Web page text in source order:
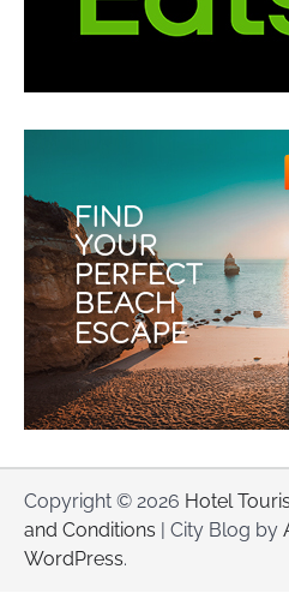
Copyright © 2026 Hotel
and Conditions | City Blog by
WordPress.